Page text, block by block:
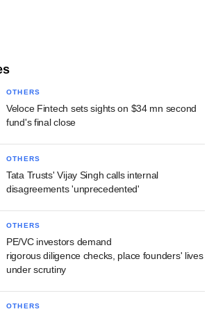
OTHERS
Veloce Fintech sets sights on $34 mn second
fund's final close
OTHERS
Tata Trusts' Vijay Singh calls internal
disagreements 'unprecedented'
OTHERS
PE/VC investors demand
rigorous diligence checks, place founders' lives
under scrutiny
OTHERS